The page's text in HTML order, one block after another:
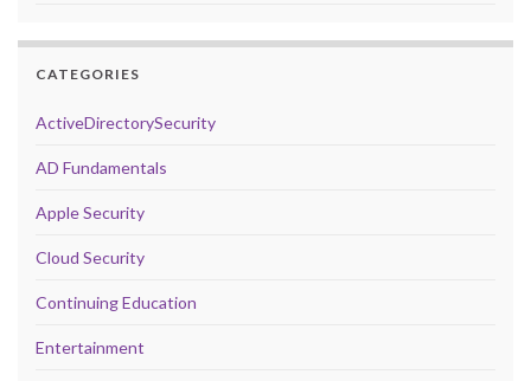
CATEGORIES
ActiveDirectorySecurity
AD Fundamentals
Apple Security
Cloud Security
Continuing Education
Entertainment